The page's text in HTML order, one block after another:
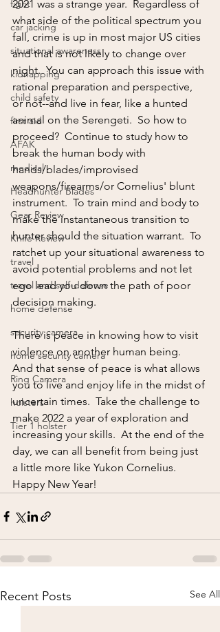
fight
car jacking
situational awareness
kidnapping
child safety
first aid
AFAK
medical
Headhunter Blades
Gear Review
Knife Review
travel
travel and self-defense
home defense
security camera
home security camera
Ring Camera
holsters
Tier 1 holster
2021 was a strange year.  Regardless of
what side of the political spectrum you
fall, crime is up in most major US cities
and that is not likely to change over
night.  You can approach this issue with
rational preparation and perspective,
or not--and live in fear, like a hunted
animal on the Serengeti.  So how to
proceed?  Continue to study how to
break the human body with
hands/blades/improvised
weapons/firearms/or Cornelius' blunt
instrument.  To train mind and body to
make the instantaneous transition to
hunter should the situation warrant.  To
ratchet up your situational awareness to
avoid potential problems and not let
ego lead you down the path of poor
decision making.
There is peace in knowing how to visit
violence on another human being.
And that sense of peace is what allows
you to live and enjoy life in the midst of
uncertain times.  Take the challenge to
make 2022 a year of exploration and
increasing your skills.  At the end of the
day, we can all benefit from being just
a little more like Yukon Cornelius.
Happy New Year!
Recent Posts See All